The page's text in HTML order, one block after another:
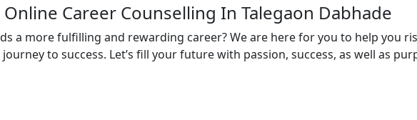
Career Counselling In Talegaon Dabhade
a more fulfilling and rewarding career? We are here for you to help you
to success. Let’s fill your future with passion, success, as well as